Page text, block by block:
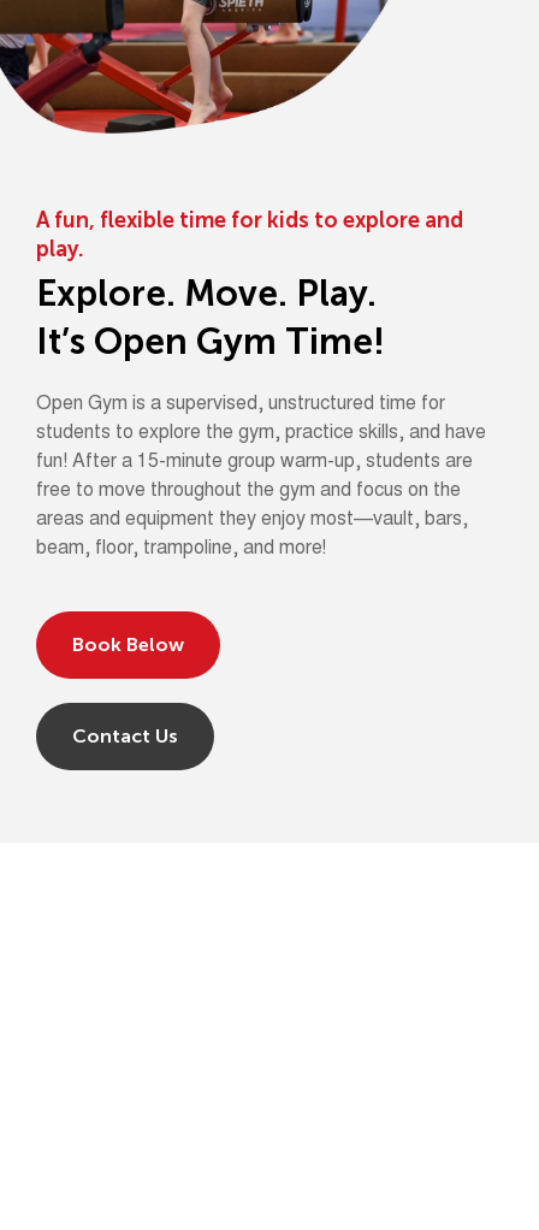
A fun, flexible time for kids to explore and
play.
Explore. Move. Play.
It’s Open Gym Time!
Open Gym is a supervised, unstructured time for
students to explore the gym, practice skills, and have
fun! After a 15-minute group warm-up, students are
free to move throughout the gym and focus on the
areas and equipment they enjoy most—vault, bars,
beam, floor, trampoline, and more!
Book Below
Contact Us